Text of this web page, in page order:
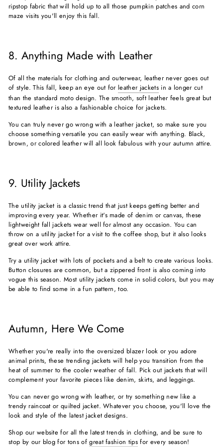
ripstop fabric that will hold up to all those pumpkin patches and corn
maze visits you'll enjoy this fall.
8. Anything Made with Leather
Of all the materials for clothing and outerwear, leather never goes out
of style. This fall, keep an eye out for leather jackets in a longer cut
than the standard moto design. The smooth, soft leather feels great but
textured leather is also a fashionable choice for jackets.
You can truly never go wrong with a leather jacket, so make sure you
choose something versatile you can easily wear with anything. Black,
brown, or colored leather will all look fabulous with your autumn attire.
9. Utility Jackets
The utility jacket is a classic trend that just keeps getting better and
improving every year. Whether it's made of denim or canvas, these
lightweight fall jackets wear well for almost any occasion. You can
throw on a utility jacket for a visit to the coffee shop, but it also looks
great over work attire.
Try a utility jacket with lots of pockets and a belt to create various looks.
Button closures are common, but a zippered front is also coming into
vogue this season. Most utility jackets come in solid colors, but you may
be able to find some in a fun pattern, too.
Autumn, Here We Come
Whether you're really into the oversized blazer look or you adore
animal prints, these trending jackets will help you transition from the
heat of summer to the cooler weather of fall. Pick out jackets that will
complement your favorite pieces like denim, skirts, and leggings.
You can never go wrong with leather, or try something new like a
trendy raincoat or quilted jacket. Whatever you choose, you'll love the
look and style of the latest jacket designs.
Shop our website for all the latest trends in clothing, and be sure to
stop by our blog for tons of great fashion tips for every season!